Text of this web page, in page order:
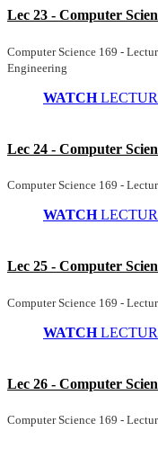
Lec 23 - Computer
Computer Science 169 -
Engineering
WATCH
Lec 24 - Computer
Computer Science 169 -
WATCH
Lec 25 - Computer
Computer Science 169 -
WATCH
Lec 26 - Computer
Computer Science 169 -